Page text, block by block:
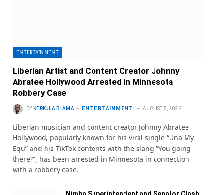
ENTERTAINMENT
Liberian Artist and Content Creator Johnny
Abratee Hollywood Arrested in Minnesota
Robbery Case
BY KERKULA BLAMA ENTERTAINMENT AUGUST 5, 2026
Liberian musician and content creator Johnny Abratee
Hollywood, popularly known for his viral single “Una My
Equ” and his TikTok contents with the slang “You going
there?”, has been arrested in Minnesota in connection
with a robbery case.